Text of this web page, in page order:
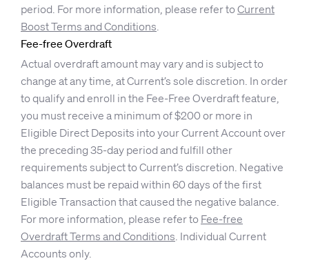
period. For more information, please refer toCurrent
Boost Terms and Conditions.
Fee-free Overdraft
Actual overdraft amount may vary and is subject to
change at any time, at Current’s sole discretion. In order
to qualify and enroll in the Fee-Free Overdraft feature,
you must receive a minimum of $200 or more in
Eligible Direct Deposits into your Current Account over
the preceding 35-day period and fulfill other
requirements subject to Current’s discretion. Negative
balances must be repaid within 60 days of the first
Eligible Transaction that caused the negative balance.
For more information, please refer to Fee-free
Overdraft Terms and Conditions. Individual Current
Accounts only.